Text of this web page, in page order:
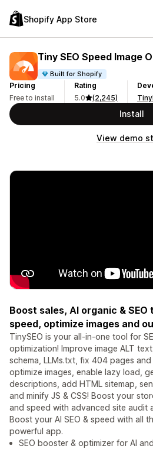
Shopify App Store
Tiny SEO Speed Image
Built for Shopify
Pricing
Free to install
Rating
5.0
(2,245)
Install
View demo
Boost sales, AI organic &
speed, optimize images and
TinySEO is your all-in-one tool for
optimization! Improve image ALT
schema, LLMs.txt, fix 404 pages
optimize images, enable lazy load,
descriptions, add HTML sitemap,
and minify JS & CSS! Boost your
and speed with advanced site audit
Boost your AI SEO & speed with all
powerful app.
SEO booster & optimizer for AI